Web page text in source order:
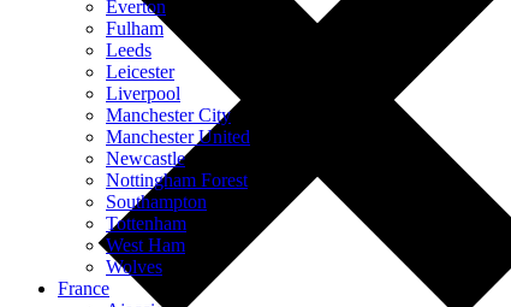
Everton
Fulham
Leeds
Leicester
Liverpool
Manchester City
Manchester United
Newcastle
Nottingham Forest
Southampton
Tottenham
West Ham
Wolves
France